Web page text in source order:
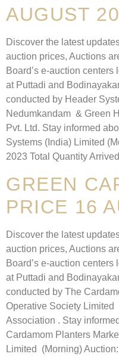
AUGUST
Discover the latest
auction prices, Auctions
Board’s e-auction centers
at Puttadi and
conducted by Header
Nedumkandam & Green
Pvt. Ltd. Stay informed
Systems (India) Limited
2023 Total Quantity
GREEN
PRICE 16
Discover the latest
auction prices, Auctions
Board’s e-auction centers
at Puttadi and
conducted by The
Operative Society
Association . Stay
Cardamom Planters
Limited (Morning)